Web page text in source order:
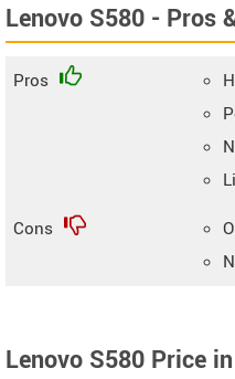
Lenovo S580 - Pros
Pros
Cons
Lenovo S580 Price